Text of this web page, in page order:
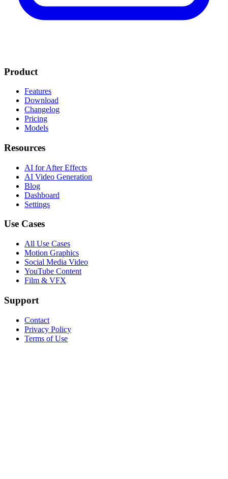
Product
Features
Download
Changelog
Pricing
Models
Resources
AI for After Effects
AI Video Generation
Blog
Dashboard
Settings
Use Cases
All Use Cases
Motion Graphics
Social Media Video
YouTube Content
Film & VFX
Support
Contact
Privacy Policy
Terms of Use